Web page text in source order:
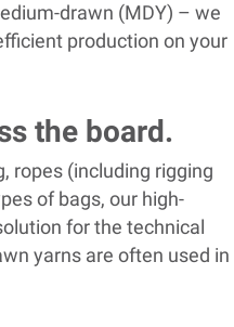
drawn (MDY) – we
production on your
the board.
ropes (including rigging
of bags, our high-
for the technical
yarns are often used in